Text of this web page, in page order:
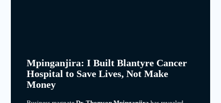
Mpinganjira: I Built Blantyre Cancer
Hospital to Save Lives, Not Make
Money